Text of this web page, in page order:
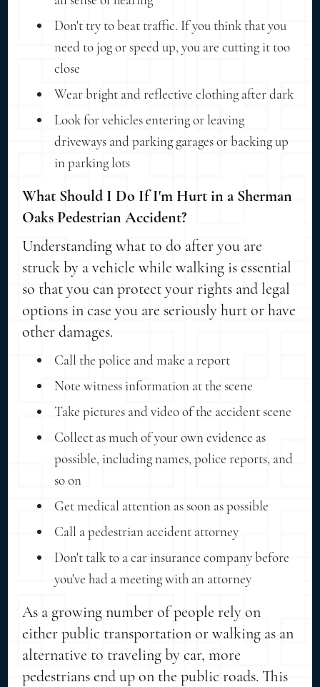
Don't try to beat traffic. If you think that you
need to jog or speed up, you are cutting it too
close
Wear bright and reflective clothing after dark
Look for vehicles entering or leaving
driveways and parking garages or backing up
in parking lots
What Should I Do If I'm Hurt in a Sherman
Oaks Pedestrian Accident?
Understanding what to do after you are
struck by a vehicle while walking is essential
so that you can protect your rights and legal
options in case you are seriously hurt or have
other damages.
Call the police and make a report
Note witness information at the scene
Take pictures and video of the accident scene
Collect as much of your own evidence as
possible, including names, police reports, and
so on
Get medical attention as soon as possible
Call a pedestrian accident attorney
Don't talk to a car insurance company before
you've had a meeting with an attorney
As a growing number of people rely on
either public transportation or walking as an
alternative to traveling by car, more
pedestrians end up on the public roads. This